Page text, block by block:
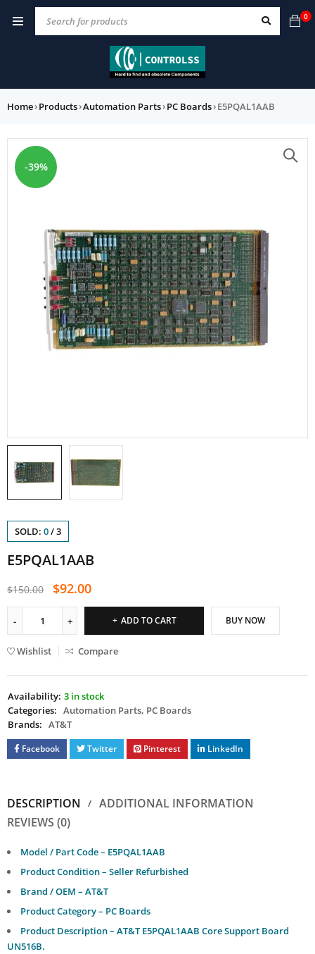
0
Home›Products›Automation Parts›PC Boards›E5PQAL1AAB
-39%
SOLD: 0/3
E5PQAL1AAB
$150.00 $92.00
ADD TO CART BUY NOW
Wishlist Compare
Availability: 3 in stock
Categories: Automation Parts, PC Boards
Brands: AT&T
Facebook Twitter Pinterest LinkedIn
DESCRIPTION
ADDITIONAL INFORMATION
REVIEWS (0)
Model / Part Code – E5PQAL1AAB
Product Condition – Seller Refurbished
Brand / OEM – AT&T
Product Category – PC Boards
Product Description – AT&T E5PQAL1AAB Core Support Board
UN516B.